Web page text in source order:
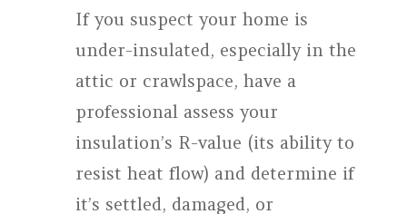
If you suspect your home is
under-insulated, especially in the
attic or crawlspace, have a
professional assess your
insulation’s R-value (its ability to
resist heat flow) and determine if
it’s settled, damaged, or